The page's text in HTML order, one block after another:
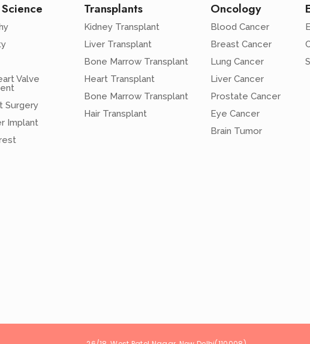
Valve
Surgery
Implant
Transplants
Kidney Transplant
Liver Transplant
Bone Marrow Transplant
Heart Transplant
Bone Marrow Transplant
Hair Transplant
Oncology
Blood Cancer
Breast Cancer
Lung Cancer
Liver Cancer
Prostate Cancer
Eye Cancer
Brain Tumor